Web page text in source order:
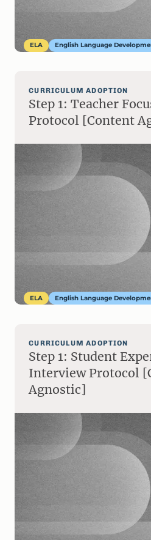
ELA English Language
CURRICULUM ADOPTION
Step 1: Teacher
Protocol [Content
ELA English Language
CURRICULUM ADOPTION
Step 1: Student
Interview Protocol
Agnostic]